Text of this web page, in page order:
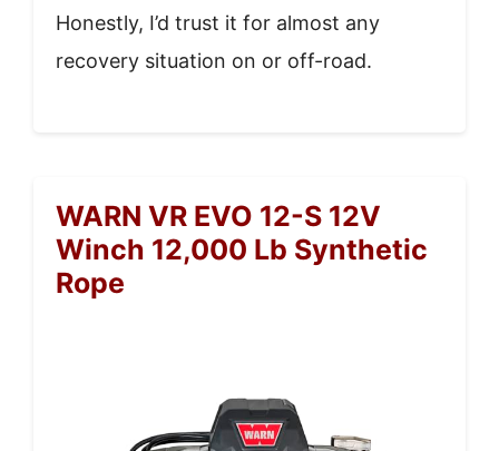
Honestly, I’d trust it for almost any
recovery situation on or off-road.
WARN VR EVO 12-S 12V
Winch 12,000 Lb Synthetic
Rope